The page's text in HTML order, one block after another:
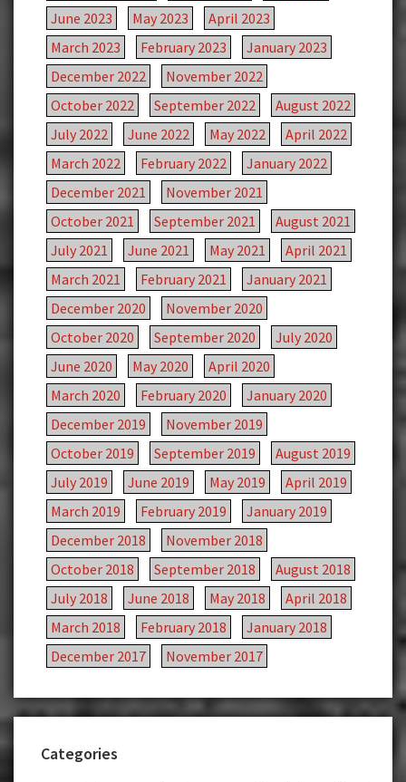
June 2023
May 2023
April 2023
March 2023
February 2023
January 2023
December 2022
November 2022
October 2022
September 2022
August 2022
July 2022
June 2022 May 2022
April 2022
March 2022
February 2022
January 2022
December 2021
November 2021
October 2021
September 2021
August 2021
July 2021
June 2021 May 2021
April 2021
March 2021
February 2021
January 2021
December 2020
November 2020
October 2020
September 2020
July 2020
June 2020
May 2020
April 2020
March 2020
February 2020
January 2020
December 2019
November 2019
October 2019
September 2019
August 2019
July 2019
June 2019 May 2019
April 2019
March 2019
February 2019
January 2019
December 2018
November 2018
October 2018
September 2018
August 2018
July 2018
June 2018 May 2018
April 2018
March 2018
February 2018
January 2018
December 2017
November 2017
Categories